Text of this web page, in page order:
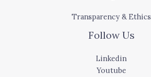
Transparency & Ethics
Follow Us
Linkedin
Youtube